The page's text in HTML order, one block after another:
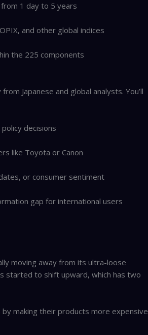
1 day to 5 years
and other global indices
the 225 components
Japanese and global analysts. You’ll
decisions
like Toyota or Canon
or consumer sentiment
gap for international users
moving away from its ultra-loose
started to shift upward, which has two
making their products more expensive